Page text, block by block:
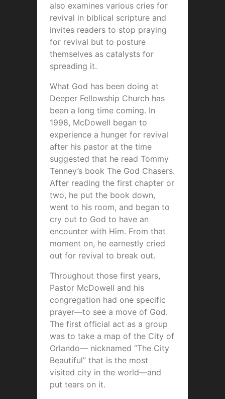
also examines various cries for
revival in biblical scripture and
invites readers to stop praying
for revival but to posture
themselves as catalysts for
spreading it.
What God has been doing at
Deeper Fellowship Church has
been a long time coming. In
1998, McDowell began to
experience a hunger for revival
after his pastor at the time
suggested that he read Tommy
Tenney’s book The God Chasers.
After reading the first chapter or
two, he put the book down,
went to his room, and began to
cry out to God to have an
encounter with Him. From that
moment on, he earnestly cried
out for revival to break out.
Throughout those first years,
Pastor McDowell and his
congregation had one specific
prayer—to see a move of God.
The first official act as a group
was to take a map of the City of
Orlando— nicknamed “The City
Beautiful” that is the most
visited city in the world—and
put tears on it.